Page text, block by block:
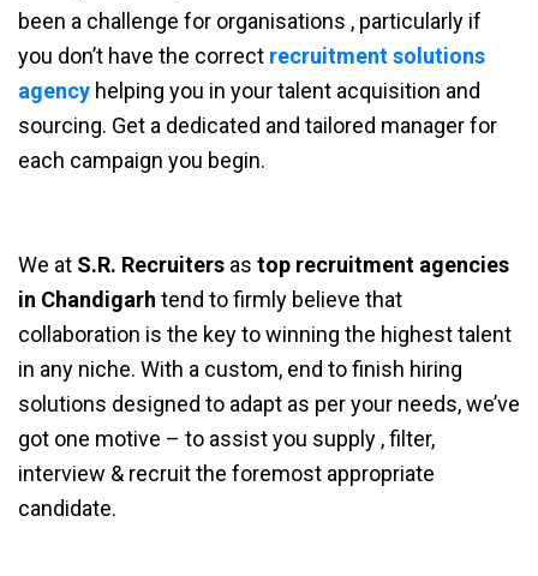
been a challenge for organisations , particularly if
you don’t have the correct recruitment solutions
agency helping you in your talent acquisition and
sourcing. Get a dedicated and tailored manager for
each campaign you begin.
We at S.R. Recruiters as top recruitment agencies
in Chandigarh tend to firmly believe that
collaboration is the key to winning the highest talent
in any niche. With a custom, end to finish hiring
solutions designed to adapt as per your needs, we’ve
got one motive – to assist you supply , filter,
interview & recruit the foremost appropriate
candidate.